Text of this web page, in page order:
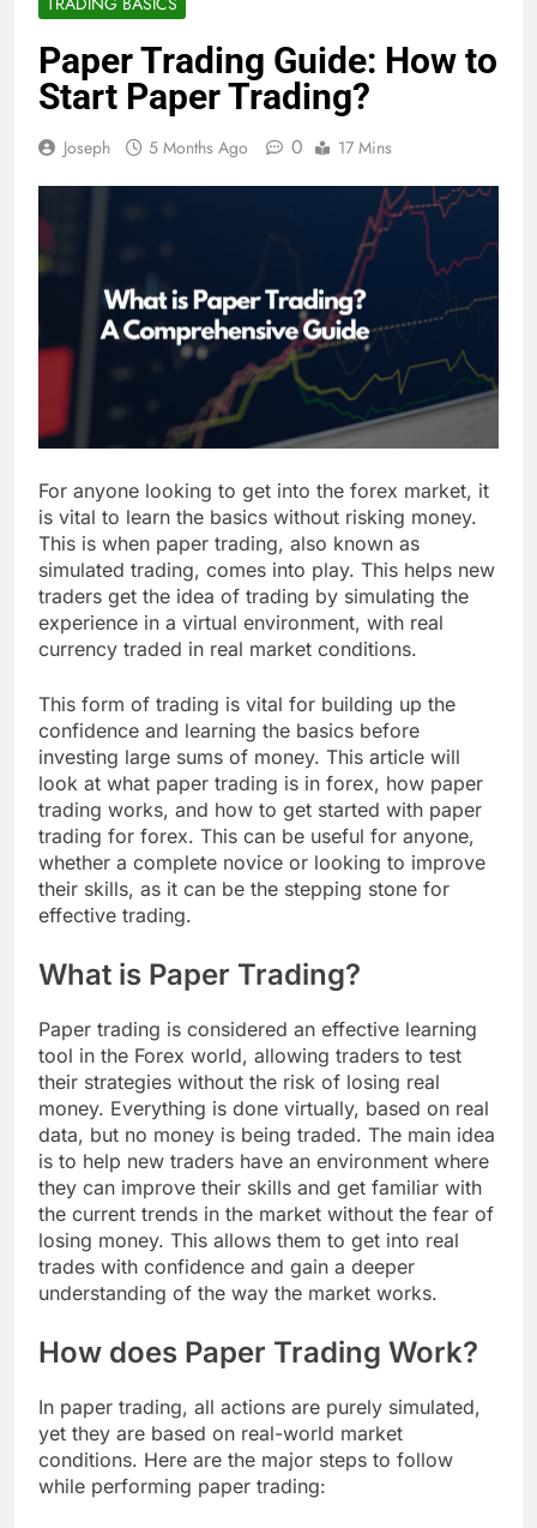
Paper Trading Guide: How to
Start Paper Trading?
Joseph 5 Months Ago 0 17 Mins
For anyone looking to get into the forex market, it
is vital to learn the basics without risking money.
This is when paper trading, also known as
simulated trading, comes into play. This helps new
traders get the idea of trading by simulating the
experience in a virtual environment, with real
currency traded in real market conditions.
This form of trading is vital for building up the
confidence and learning the basics before
investing large sums of money. This article will
look at what paper trading is in forex, how paper
trading works, and how to get started with paper
trading for forex. This can be useful for anyone,
whether a complete novice or looking to improve
their skills, as it can be the stepping stone for
effective trading.
What is Paper Trading?
Paper trading is considered an effective learning
tool in the Forex world, allowing traders to test
their strategies without the risk of losing real
money. Everything is done virtually, based on real
data, but no money is being traded. The main idea
is to help new traders have an environment where
they can improve their skills and get familiar with
the current trends in the market without the fear of
losing money. This allows them to get into real
trades with confidence and gain a deeper
understanding of the way the market works.
How does Paper Trading Work?
In paper trading, all actions are purely simulated,
yet they are based on real-world market
conditions. Here are the major steps to follow
while performing paper trading: